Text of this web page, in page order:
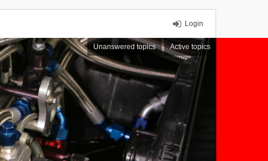
Login
Unanswered topics Active topics